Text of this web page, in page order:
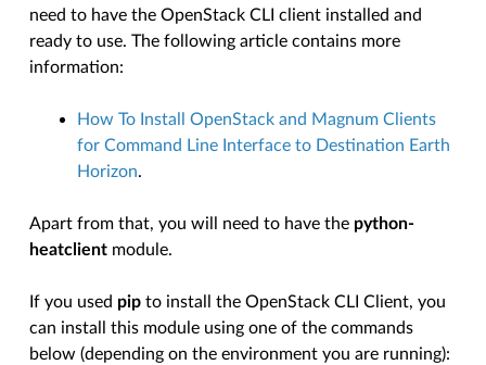
need to have the OpenStack CLI client installed and
ready to use. The following article contains more
information:
How To Install OpenStack and Magnum Clients
for Command Line Interface to Destination Earth
Horizon.
Apart from that, you will need to have the python-
heatclient module.
If you used pip to install the OpenStack CLI Client, you
can install this module using one of the commands
below (depending on the environment you are running):